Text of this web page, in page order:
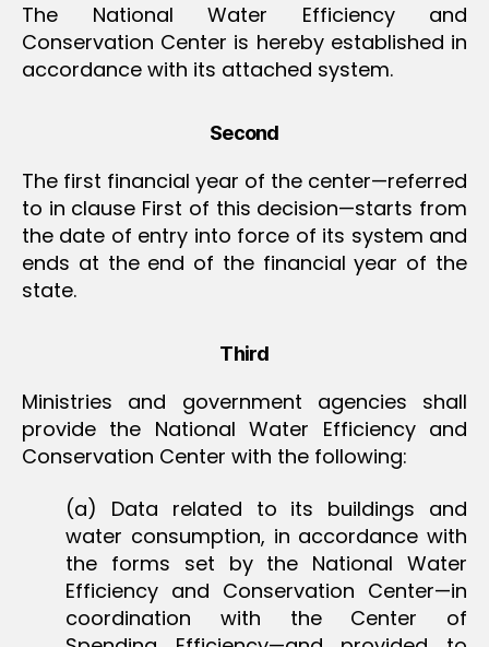
The National Water Efficiency and
Conservation Center is hereby established in
accordance with its attached system.
Second
The first financial year of the center—referred
to in clause First of this decision—starts from
the date of entry into force of its system and
ends at the end of the financial year of the
state.
Third
Ministries and government agencies shall
provide the National Water Efficiency and
Conservation Center with the following:
(a) Data related to its buildings and
water consumption, in accordance with
the forms set by the National Water
Efficiency and Conservation Center—in
coordination with the Center of